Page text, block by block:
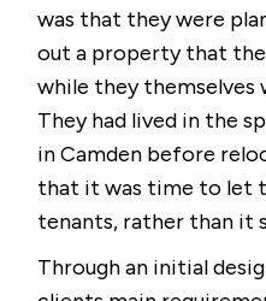
was that they were
out a property that
while they themselves
They had lived in the
in Camden before
that it was time to let
tenants, rather than it
Through an initial